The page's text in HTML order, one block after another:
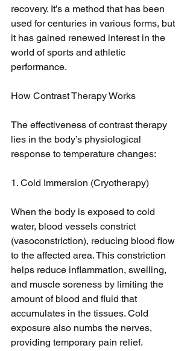
recovery. It’s a method that has been
used for centuries in various forms, but
it has gained renewed interest in the
world of sports and athletic
performance.
How Contrast Therapy Works
The effectiveness of contrast therapy
lies in the body’s physiological
response to temperature changes:
1. Cold Immersion (Cryotherapy)
When the body is exposed to cold
water, blood vessels constrict
(vasoconstriction), reducing blood flow
to the affected area. This constriction
helps reduce inflammation, swelling,
and muscle soreness by limiting the
amount of blood and fluid that
accumulates in the tissues. Cold
exposure also numbs the nerves,
providing temporary pain relief.